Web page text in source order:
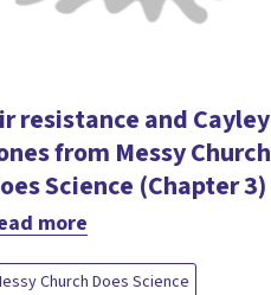
resistance and Cayley
from Messy Church
Science (Chapter 3)
more
Church Does Science